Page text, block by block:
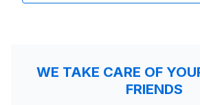
WE TAKE CARE OF
FRIENDS